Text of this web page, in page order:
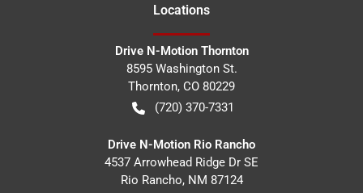
Locations
Drive N-Motion Thornton
8595 Washington St.
Thornton, CO 80229
(720) 370-7331
Drive N-Motion Rio Rancho
4537 Arrowhead Ridge Dr SE
Rio Rancho, NM 87124